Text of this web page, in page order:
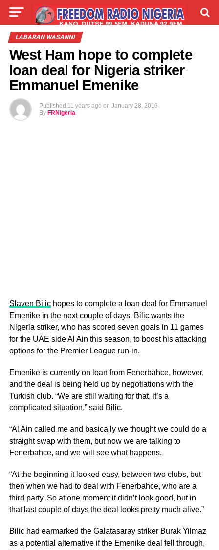
LIVE LABARAI
ABOUT
LABARAN WASANNI
West Ham hope to complete
loan deal for Nigeria striker
Emmanuel Emenike
Published 11 years ago on January 28, 2016
By FRNigeria
Slaven Bilichopes to complete a loan deal for Emmanuel
Emenike in the next couple of days. Bilic wants the
Nigeria striker, who has scored seven goals in 11 games
for the UAE side Al Ain this season, to boost his attacking
options for the Premier League run-in.
Emenike is currently on loan from Fenerbahce, however,
and the deal is being held up by negotiations with the
Turkish club. “We are still waiting for that, it’s a
complicated situation,” said Bilic.
“Al Ain called me and basically we thought we could do a
straight swap with them, but now we are talking to
Fenerbahce, and we will see what happens.
“At the beginning it looked easy, between two clubs, but
then when we had to deal with Fenerbahce, who are a
third party. So at one moment it didn’t look good, but in
that last couple of days the deal looks pretty much alive.”
Bilic had earmarked the Galatasaray striker Burak Yilmaz
as a potential alternative if the Emenike deal fell through,